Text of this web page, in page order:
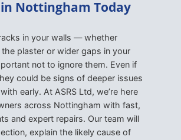
Nottingham Today
in your walls — whether
the plaster or wider gaps in your
not to ignore them. Even if
could be signs of deeper issues
early. At ASRS Ltd, we’re here
across Nottingham with fast,
and expert repairs. Our team will
explain the likely cause of